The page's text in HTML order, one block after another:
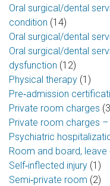
Oral surgical/dental
condition (14)
Oral surgical/dental
Oral surgical/dental
dysfunction (12)
Physical therapy (1)
Pre‑admission
Private room charges
Private room charges
Psychiatric
Room and board,
Self‑inflected injury (1)
Semi‑private room (2)